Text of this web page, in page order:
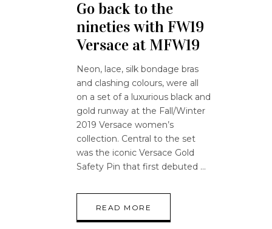
Go back to the
nineties with FW19
Versace at MFW19
Neon, lace, silk bondage bras
and clashing colours, were all
on a set of a luxurious black and
gold runway at the Fall/Winter
2019 Versace women’s
collection. Central to the set
was the iconic Versace Gold
Safety Pin that first debuted
READ MORE